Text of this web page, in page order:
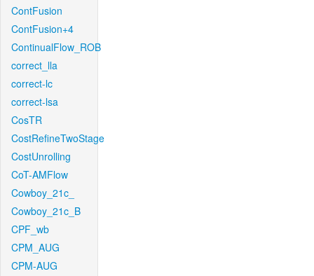
ContFusion
ContFusion+4
ContinualFlow_ROB
correct_lla
correct-lc
correct-lsa
CosTR
CostRefineTwoStage
CostUnrolling
CoT-AMFlow
Cowboy_21c_
Cowboy_21c_B
CPF_wb
CPM_AUG
CPM-AUG